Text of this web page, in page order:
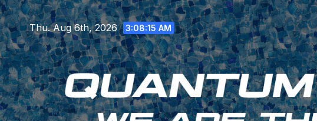
Skip
to
content
Thu. Aug 6th, 2026 3:08:16 AM